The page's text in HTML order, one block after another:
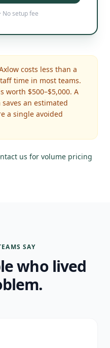
No setup fee
costs less than a
time in most teams.
worth $500–$5,000. A
an estimated
a single avoided
us for volume pricing
SAY
who lived